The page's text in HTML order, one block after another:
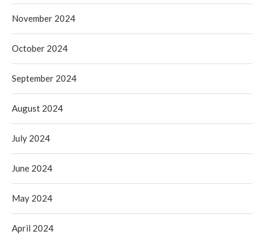
November 2024
October 2024
September 2024
August 2024
July 2024
June 2024
May 2024
April 2024